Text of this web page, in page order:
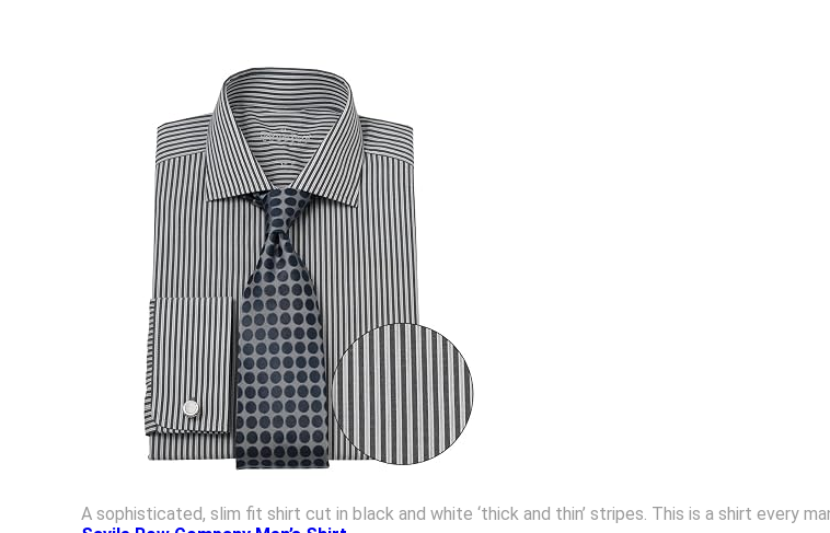
A sophisticated, slim fit shirt cut in black and white ‘thick and thin’ stripes. This is a shirt every